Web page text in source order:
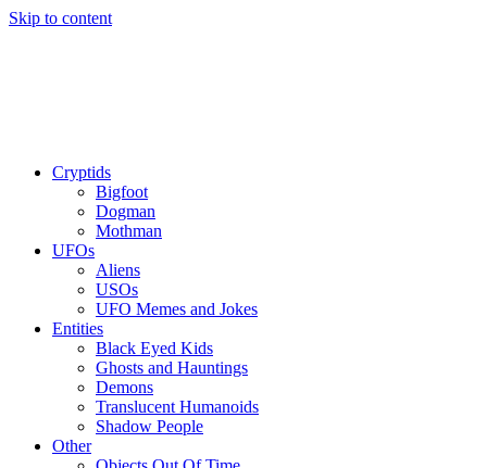
Skip to content
Cryptids
Bigfoot
Dogman
Mothman
UFOs
Aliens
USOs
UFO Memes and Jokes
Entities
Black Eyed Kids
Ghosts and Hauntings
Demons
Translucent Humanoids
Shadow People
Other